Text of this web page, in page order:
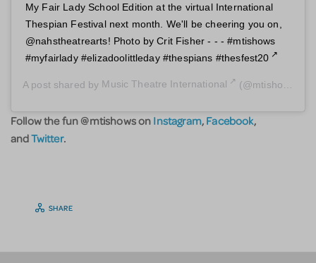
My Fair Lady School Edition at the virtual International
Thespian Festival next month. We'll be cheering you on,
@nahstheatrearts! Photo by Crit Fisher - - - #mtishows
#myfairlady #elizadoolittleday #thespians #thesfest20
A post shared by Music Theatre International (@mtishows) on
Follow the fun @mtishows on Instagram, Facebook,
andTwitter.
SHARE